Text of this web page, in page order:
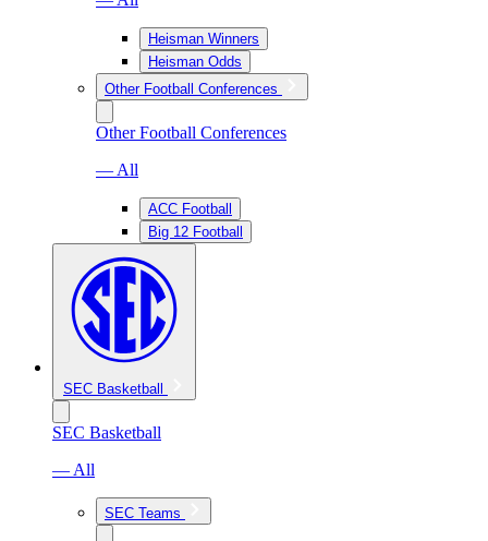
Heisman Winners
Heisman Odds
Other Football Conferences
Other Football Conferences
— All
ACC Football
Big 12 Football
SEC Basketball
SEC Basketball
— All
SEC Teams